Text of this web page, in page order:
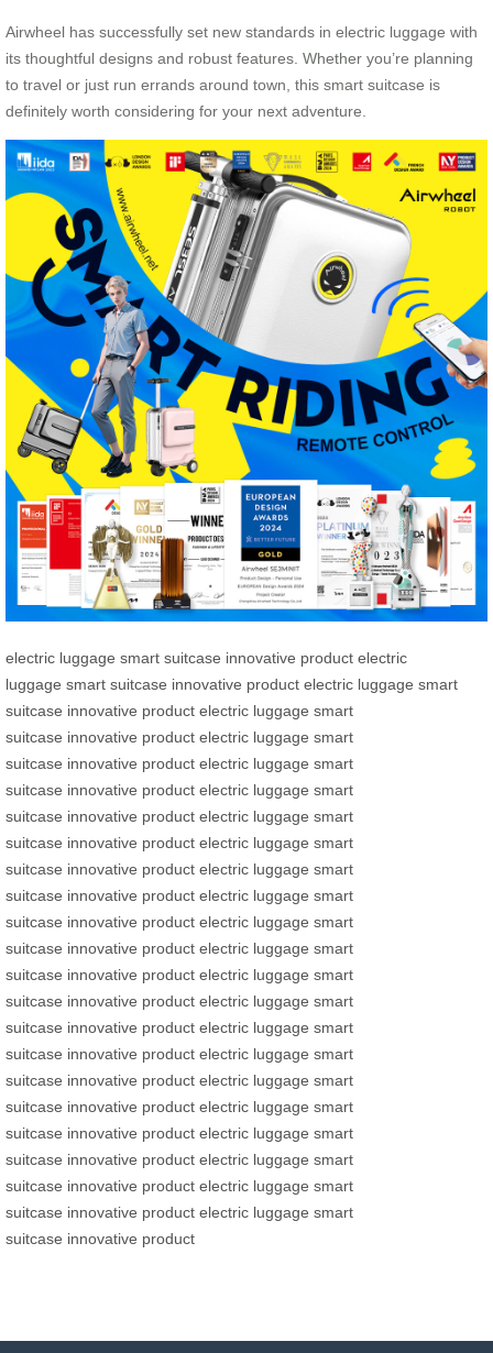
Airwheel has successfully set new standards in electric luggage with
its thoughtful designs and robust features. Whether you’re planning
to travel or just run errands around town, this smart suitcase is
definitely worth considering for your next adventure.
electric luggage smart suitcase innovative product electric
luggage smart suitcase innovative product electric luggage smart
suitcase innovative product electric luggage smart
suitcase innovative product electric luggage smart
suitcase innovative product electric luggage smart
suitcase innovative product electric luggage smart
suitcase innovative product electric luggage smart
suitcase innovative product electric luggage smart
suitcase innovative product electric luggage smart
suitcase innovative product electric luggage smart
suitcase innovative product electric luggage smart
suitcase innovative product electric luggage smart
suitcase innovative product electric luggage smart
suitcase innovative product electric luggage smart
suitcase innovative product electric luggage smart
suitcase innovative product electric luggage smart
suitcase innovative product electric luggage smart
suitcase innovative product electric luggage smart
suitcase innovative product electric luggage smart
suitcase innovative product electric luggage smart
suitcase innovative product electric luggage smart
suitcase innovative product electric luggage smart
suitcase innovative product